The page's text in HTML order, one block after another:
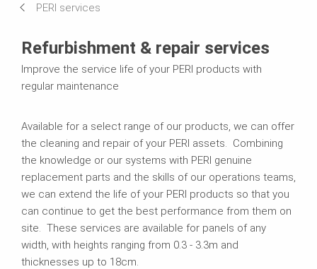
PERI services
Refurbishment & repair services
Improve the service life of your PERI products with
regular maintenance
Available for a select range of our products, we can offer
the cleaning and repair of your PERI assets. Combining
the knowledge or our systems with PERI genuine
replacement parts and the skills of our operations teams,
we can extend the life of your PERI products so that you
can continue to get the best performance from them on
site. These services are available for panels of any
width, with heights ranging from 0.3 - 3.3m and
thicknesses up to 18cm.